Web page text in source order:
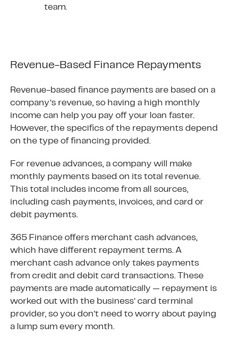
team.
Revenue-Based Finance Repayments
Revenue-based finance payments are based on a
company’s revenue, so having a high monthly
income can help you pay off your loan faster.
However, the specifics of the repayments depend
on the type of financing provided.
For revenue advances, a company will make
monthly payments based on its total revenue.
This total includes income from all sources,
including cash payments, invoices, and card or
debit payments.
365 Finance offers merchant cash advances,
which have different repayment terms. A
merchant cash advance only takes payments
from credit and debit card transactions. These
payments are made automatically — repayment is
worked out with the business’ card terminal
provider, so you don’t need to worry about paying
a lump sum every month.